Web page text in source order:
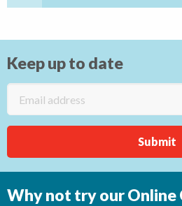
Keep up to date
Why not try our